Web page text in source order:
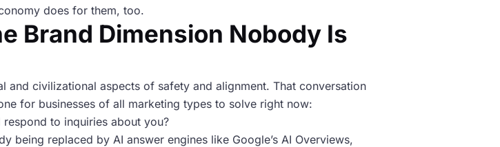
does for them, too.
Brand Dimension Nobody Is
and civilizational aspects of safety and alignment. That conversation
for businesses of all marketing types to solve right now:
to inquiries about you?
being replaced by AI answer engines like Google’s AI Overviews,